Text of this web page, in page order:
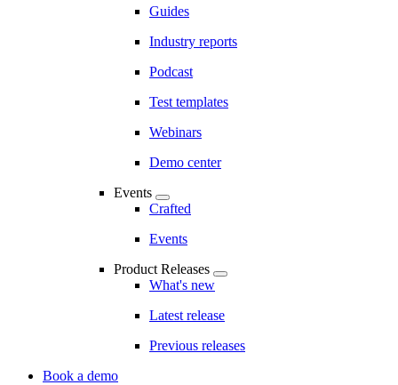
Guides
Industry reports
Podcast
Test templates
Webinars
Demo center
Events
Crafted
Events
Product Releases
What's new
Latest release
Previous releases
Book a demo